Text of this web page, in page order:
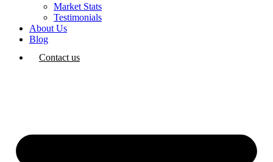
Market Stats
Testimonials
About Us
Blog
Contact us